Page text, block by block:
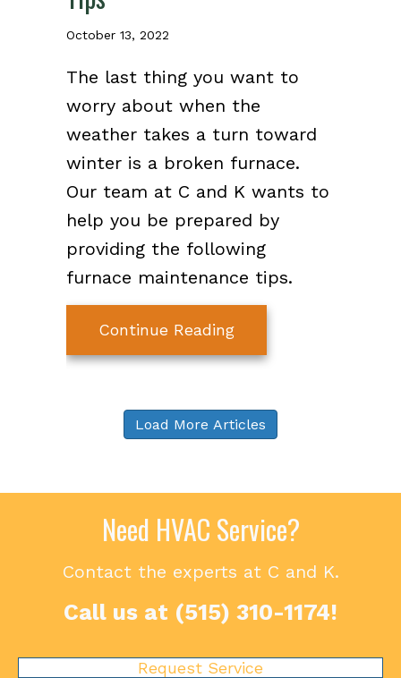
October 13, 2022
The last thing you want to
worry about when the
weather takes a turn toward
winter is a broken furnace.
Our team at C and K wants to
help you be prepared by
providing the following
furnace maintenance tips.
Continue Readingabout 7 Furnace
Load More Articles
Need HVAC Service?
Contact the experts at C and K.
Call us at (515) 310-1174!
Request Service